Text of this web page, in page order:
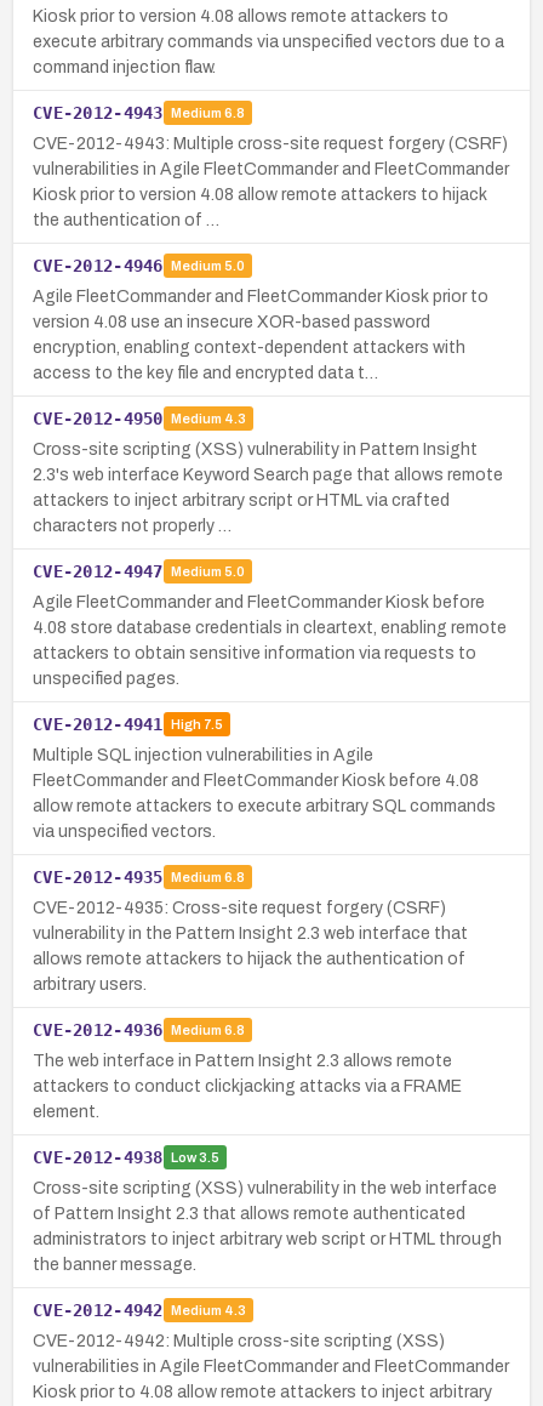
Kiosk prior to version 4.08 allows remote attackers to
execute arbitrary commands via unspecified vectors due to a
command injection flaw.
CVE-2012-4943 Medium 6.8
CVE-2012-4943: Multiple cross-site request forgery (CSRF)
vulnerabilities in Agile FleetCommander and FleetCommander
Kiosk prior to version 4.08 allow remote attackers to hijack
the authentication of …
CVE-2012-4946 Medium 5.0
Agile FleetCommander and FleetCommander Kiosk prior to
version 4.08 use an insecure XOR-based password
encryption, enabling context-dependent attackers with
access to the key file and encrypted data t…
CVE-2012-4950 Medium 4.3
Cross-site scripting (XSS) vulnerability in Pattern Insight
2.3's web interface Keyword Search page that allows remote
attackers to inject arbitrary script or HTML via crafted
characters not properly …
CVE-2012-4947 Medium 5.0
Agile FleetCommander and FleetCommander Kiosk before
4.08 store database credentials in cleartext, enabling remote
attackers to obtain sensitive information via requests to
unspecified pages.
CVE-2012-4941 High7.5
Multiple SQL injection vulnerabilities in Agile
FleetCommander and FleetCommander Kiosk before 4.08
allow remote attackers to execute arbitrary SQL commands
via unspecified vectors.
CVE-2012-4935 Medium 6.8
CVE-2012-4935: Cross-site request forgery (CSRF)
vulnerability in the Pattern Insight 2.3 web interface that
allows remote attackers to hijack the authentication of
arbitrary users.
CVE-2012-4936 Medium 6.8
The web interface in Pattern Insight 2.3 allows remote
attackers to conduct clickjacking attacks via a FRAME
element.
CVE-2012-4938 Low3.5
Cross-site scripting (XSS) vulnerability in the web interface
of Pattern Insight 2.3 that allows remote authenticated
administrators to inject arbitrary web script or HTML through
the banner message.
CVE-2012-4942 Medium 4.3
CVE-2012-4942: Multiple cross-site scripting (XSS)
vulnerabilities in Agile FleetCommander and FleetCommander
Kiosk prior to 4.08 allow remote attackers to inject arbitrary